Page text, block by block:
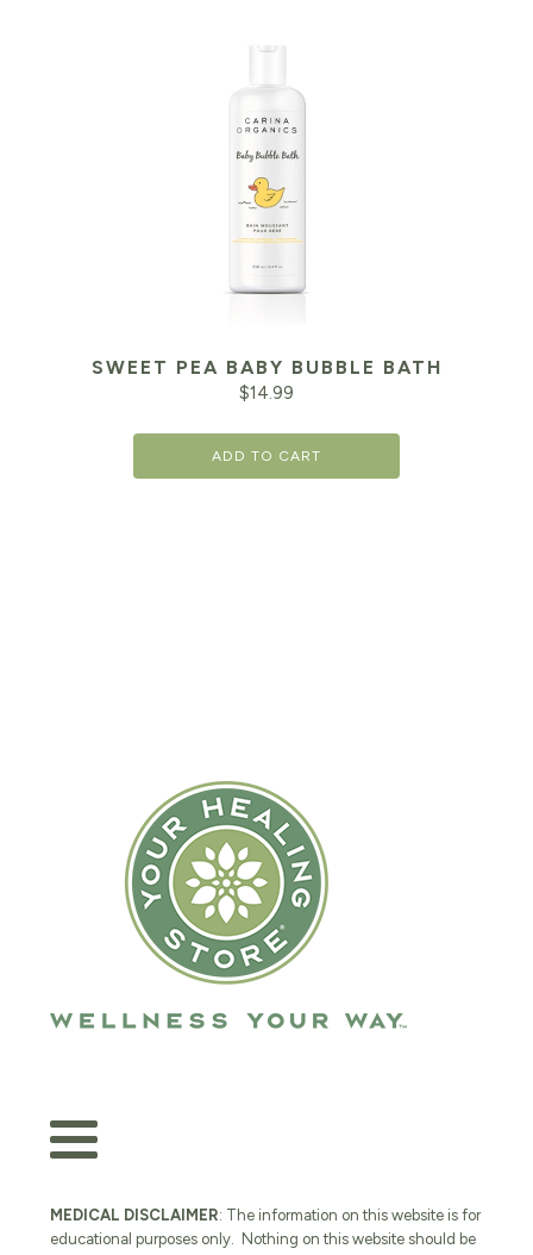
SWEET PEA BABY BUBBLE BATH
$14.99
ADD TO CART
MEDICAL DISCLAIMER: The information on this website is for
educational purposes only. Nothing on this website should be